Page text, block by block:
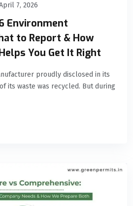
7, 2026
Environment
to Report & How
You Get It Right
proudly disclosed in its
its waste was recycled. But during